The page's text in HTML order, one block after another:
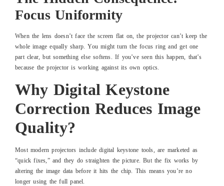
Focus Uniformity
When the lens doesn’t face the screen flat on, the projector can’t keep the
whole image equally sharp. You might turn the focus ring and get one
part clear, but something else softens. If you’ve seen this happen, that’s
because the projector is working against its own optics.
Why Digital Keystone
Correction Reduces Image
Quality?
Most modern projectors include digital keystone tools, are marketed as
“quick fixes,” and they do straighten the picture. But the fix works by
altering the image data before it hits the chip. This means you’re no
longer using the full panel.